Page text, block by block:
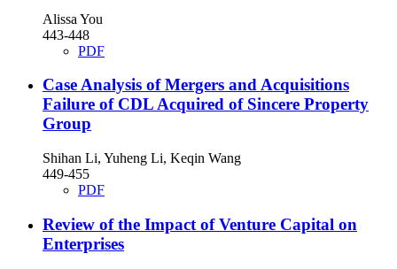
Alissa You
443-448
PDF
Case Analysis of Mergers and Acquisitions
Failure of CDL Acquired of Sincere Property
Group
Shihan Li, Yuheng Li, Keqin Wang
449-455
PDF
Review of the Impact of Venture Capital on
Enterprises